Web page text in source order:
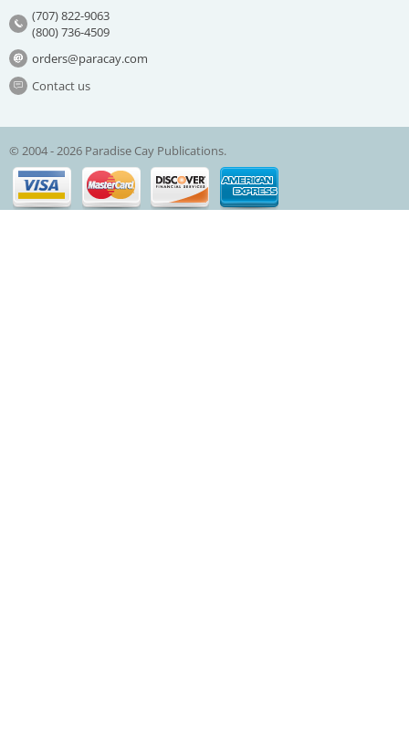
(707) 822-9063
(800) 736-4509
orders@paracay.com
Contact us
© 2004 - 2026 Paradise Cay Publications.